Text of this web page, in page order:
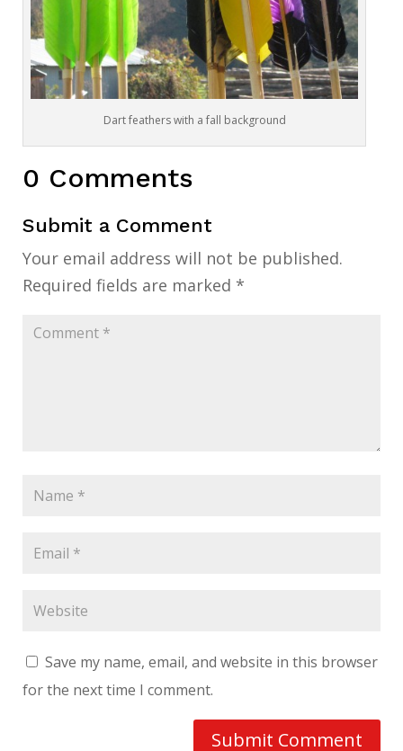
Dart feathers with a fall background
0 Comments
Submit a Comment
Your email address will not be published.
Required fields are marked *
Save my name, email, and website in this browser
for the next time I comment.
Submit Comment